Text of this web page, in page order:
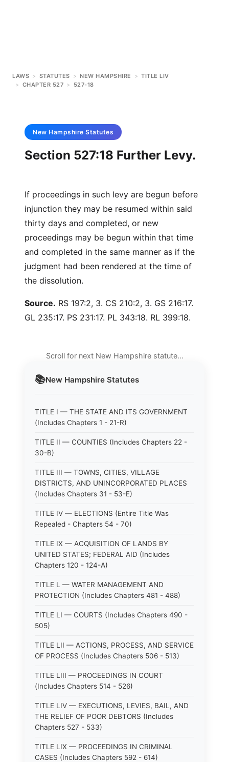
LAWS > STATUTES > NEW HAMPSHIRE > TITLE LIV
> CHAPTER 527 > 527-18
📚New Hampshire Statutes
TITLE I — THE STATE AND ITS GOVERNMENT
(Includes Chapters 1 - 21-R)
TITLE II — COUNTIES (Includes Chapters 22 -
30-B)
TITLE III — TOWNS, CITIES, VILLAGE
DISTRICTS, AND UNINCORPORATED PLACES
(Includes Chapters 31 - 53-E)
TITLE IV — ELECTIONS (Entire Title Was
Repealed - Chapters 54 - 70)
TITLE IX — ACQUISITION OF LANDS BY
UNITED STATES; FEDERAL AID (Includes
Chapters 120 - 124-A)
TITLE L — WATER MANAGEMENT AND
PROTECTION (Includes Chapters 481 - 488)
TITLE LI — COURTS (Includes Chapters 490 -
505)
TITLE LII — ACTIONS, PROCESS, AND SERVICE
OF PROCESS (Includes Chapters 506 - 513)
TITLE LIII — PROCEEDINGS IN COURT
(Includes Chapters 514 - 526)
TITLE LIV — EXECUTIONS, LEVIES, BAIL, AND
THE RELIEF OF POOR DEBTORS (Includes
Chapters 527 - 533)
TITLE LIX — PROCEEDINGS IN CRIMINAL
CASES (Includes Chapters 592 - 614)
New Hampshire Statutes
Section 527:18 Further Levy.
If proceedings in such levy are begun before
injunction they may be resumed within said
thirty days and completed, or new
proceedings may be begun within that time
and completed in the same manner as if the
judgment had been rendered at the time of
the dissolution.
Source. RS 197:2, 3. CS 210:2, 3. GS 216:17.
GL 235:17. PS 231:17. PL 343:18. RL 399:18.
Scroll for next New Hampshire statute…